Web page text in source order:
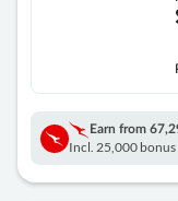
Earn from
Incl. 25,000 bonus